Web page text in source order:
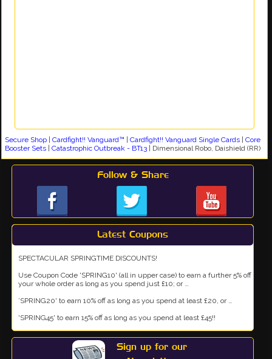
Secure Shop |Cardfight!! Vanguard™ |Cardfight!! Vanguard Single Cards |Core
Booster Sets |Catastrophic Outbreak - BT13 Dimensional Robo, Daishield (RR)
Follow & Share
Latest Coupons
SPECTACULAR SPRINGTIME DISCOUNTS!
Use Coupon Code 'SPRING10' (all in upper case) to earn a further 5% off
your whole order as long as you spend just £10; or …
’SPRING20' to earn 10% off as long as you spend at least £20, or …
'SPRING45' to earn 15% off as long as you spend at least £45!!
Sign up for our